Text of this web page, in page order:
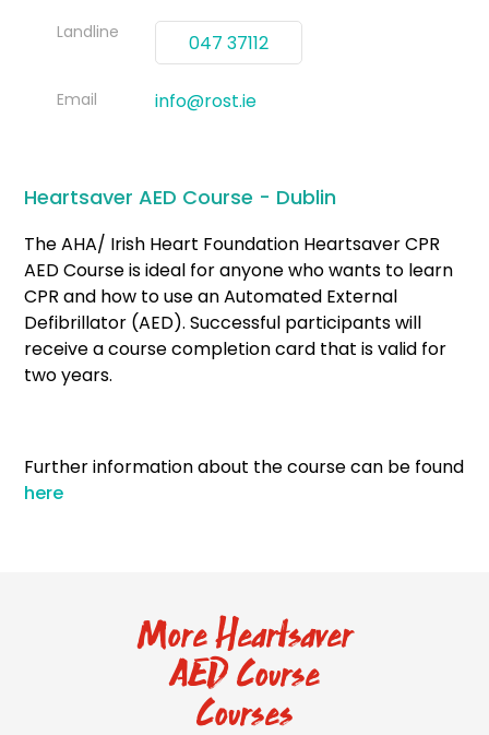
Landline 047 37112
Email info@rost.ie
Heartsaver AED Course - Dublin
The AHA/ Irish Heart Foundation Heartsaver CPR
AED Course is ideal for anyone who wants to learn
CPR and how to use an Automated External
Defibrillator (AED). Successful participants will
receive a course completion card that is valid for
two years.
Further information about the course can be found
here
More Heartsaver
AED Course
Courses